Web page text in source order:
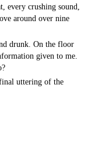
every crushing sound,
around over nine
drunk. On the floor
given to me.
uttering of the